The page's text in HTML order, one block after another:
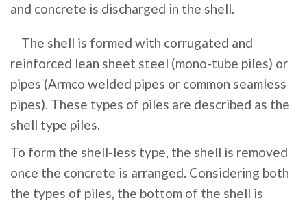
and concrete is discharged in the shell.
The shell is formed with corrugated and
reinforced lean sheet steel (mono-tube piles) or
pipes (Armco welded pipes or common seamless
pipes). These types of piles are described as the
shell type piles.
To form the shell-less type, the shell is removed
once the concrete is arranged. Considering both
the types of piles, the bottom of the shell is